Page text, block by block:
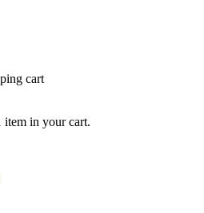
cart
item in your cart.